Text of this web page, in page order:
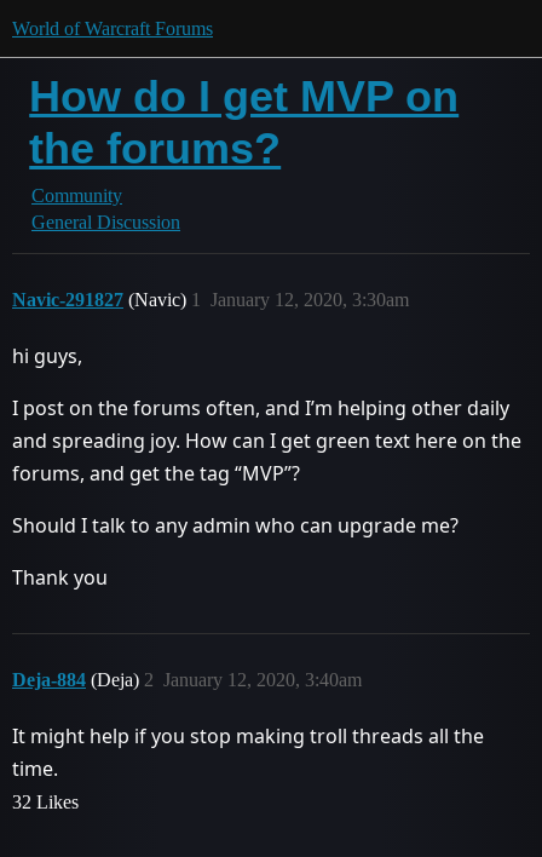
World of Warcraft Forums
How do I get MVP on
the forums?
Community
General Discussion
Navic-291827 (Navic) January 12, 2020, 3:30am
1
hi guys,
I post on the forums often, and I’m helping other daily
and spreading joy. How can I get green text here on the
forums, and get the tag “MVP”?
Should I talk to any admin who can upgrade me?
Thank you
Deja-884 (Deja) January 12, 2020, 3:40am
2
It might help if you stop making troll threads all the
time.
32 Likes